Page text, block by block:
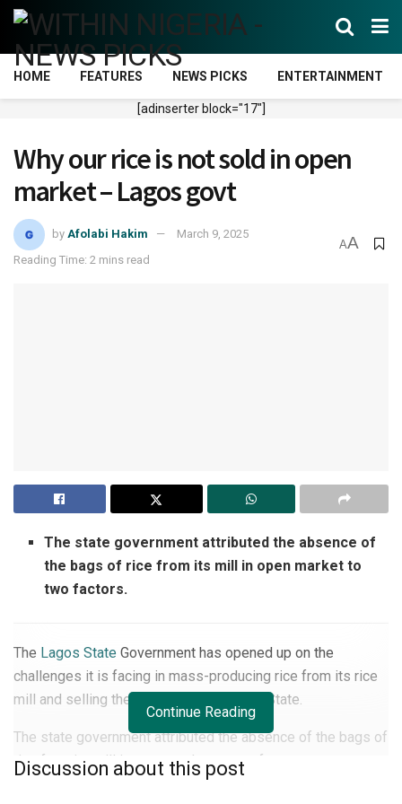
HOME FEATURES NEWS PICKS ENTERTAINMENT
[adinserter block="17"]
Why our rice is not sold in open
market – Lagos govt
by Afolabi Hakim
March 9, 2025
Reading Time: 2 mins read
AA
The state government attributed the absence of
the bags of rice from its mill in open market to
two factors.
The Lagos State Government has opened up on the
challenges it is facing in mass-producing rice from its rice
mill and selling them to residents of the State.
The state government attributed the absence of the bags of
rice from its mill in open market to two factors.
Continue Reading
Discussion about this post